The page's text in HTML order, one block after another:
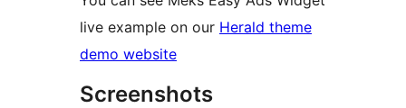
live example on our Herald theme
demo website
Screenshots